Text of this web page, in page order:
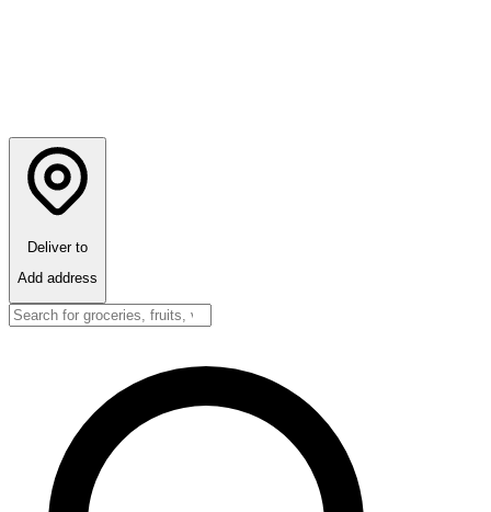
Deliver to
Add address